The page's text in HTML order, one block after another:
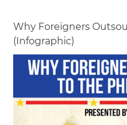
Why Foreigners
(Infographic)